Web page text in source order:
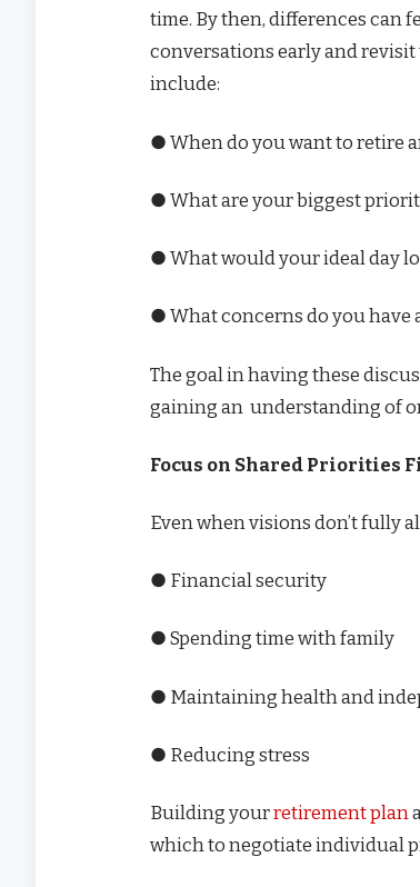
time. By then, differences can
conversations early and
include:
● When do you want to retire
● What are your biggest
● What would your ideal day
● What concerns do you have
The goal in having these
gaining an understanding of
Focus on Shared Priorities
Even when visions don’t fully
● Financial security
● Spending time with family
● Maintaining health and
● Reducing stress
Building yourretirement plan
which to negotiate individual